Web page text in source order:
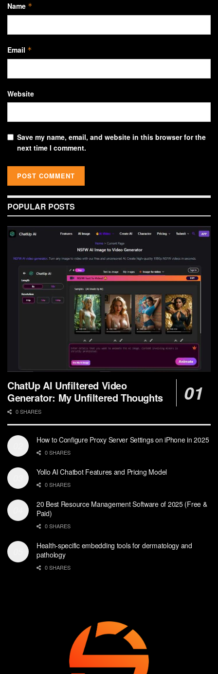
Name *
Email *
Website
Save my name, email, and website in this browser for the
next time I comment.
POPULAR POSTS
ChatUp AI Unfiltered Video
Generator: My Unfiltered Thoughts
0 SHARES
How to Configure Proxy Server Settings on iPhone in 2025
0 SHARES
Yollo AI Chatbot Features and Pricing Model
0 SHARES
20 Best Resource Management Software of 2025 (Free &
Paid)
0 SHARES
Health-specific embedding tools for dermatology and
pathology
0 SHARES